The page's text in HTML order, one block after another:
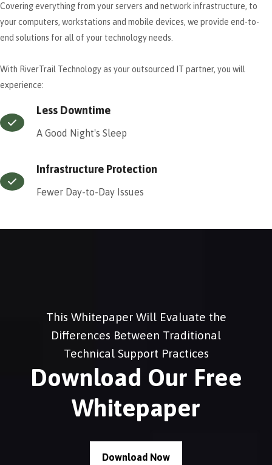
Covering everything from your servers and network infrastructure, to
your computers, workstations and mobile devices, we provide end-to-
end solutions for all of your technology needs.
With RiverTrail Technology as your outsourced IT partner, you will
experience:
Less Downtime
A Good Night's Sleep
Infrastructure Protection
Fewer Day-to-Day Issues
This Whitepaper Will Evaluate the
Differences Between Traditional
Technical Support Practices
Download Our Free
Whitepaper
Download Now